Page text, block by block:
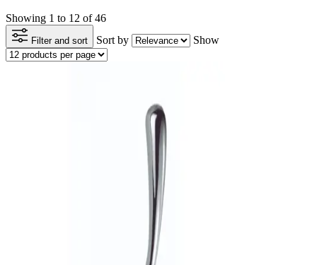
Showing 1 to 12 of 46
Filter and sort Sort by Show